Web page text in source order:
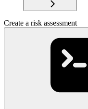
Create a risk assessment